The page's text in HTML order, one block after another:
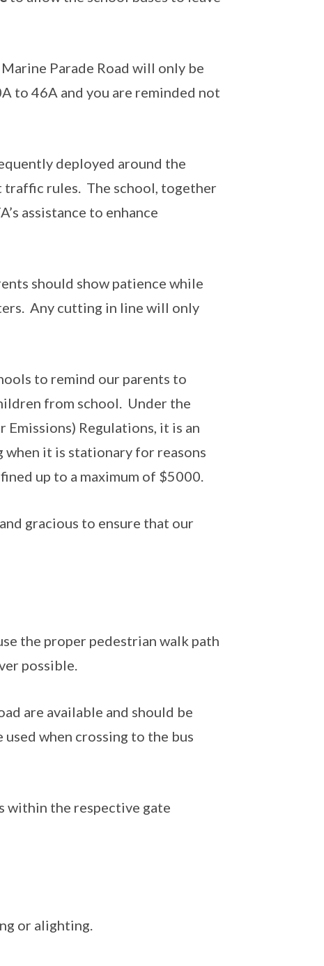
Parade Road will only be
to 46A and you are reminded not
deployed around the
traffic rules. The school, together
assistance to enhance
should show patience while
Any cutting in line will only
to remind our parents to
from school. Under the
Regulations, it is an
it is stationary for reasons
up to a maximum of $5000.
gracious to ensure that our
the proper pedestrian walk path
possible.
are available and should be
when crossing to the bus
within the respective gate
or alighting.